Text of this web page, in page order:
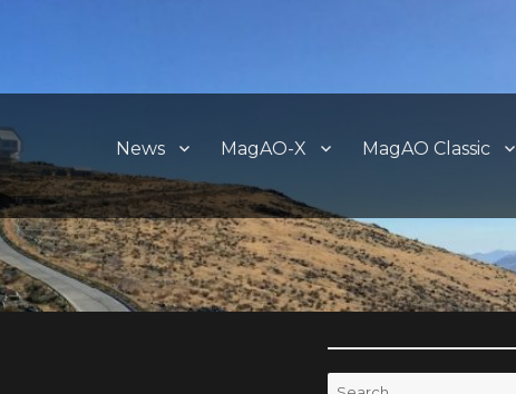
News MagAO-X MagAO Classic
Search